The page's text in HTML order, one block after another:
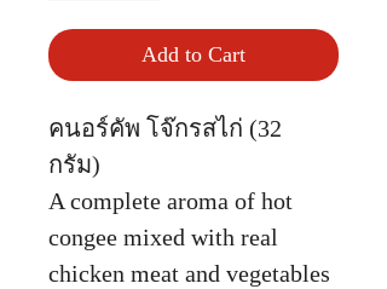
Add to Cart
คนอร์คัพ โจ๊กรสไก่ (32
กรัม)
A complete aroma of hot
congee mixed with real
chicken meat and vegetables